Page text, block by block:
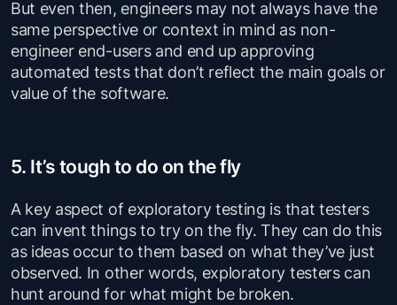
But even then, engineers may not always have the
same perspective or context in mind as non-
engineer end-users and end up approving
automated tests that don’t reflect the main goals or
value of the software.
5. It’s tough to do on the fly
A key aspect of exploratory testing is that testers
can invent things to try on the fly. They can do this
as ideas occur to them based on what they’ve just
observed. In other words, exploratory testers can
hunt around for what might be broken.